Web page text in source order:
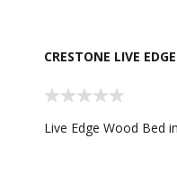
CRESTONE LIVE
Live Edge Wood Bed